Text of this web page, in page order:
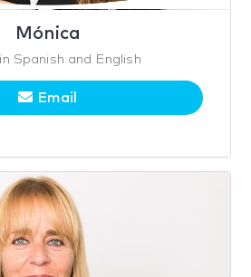
Mónica
Spanish and English
Email